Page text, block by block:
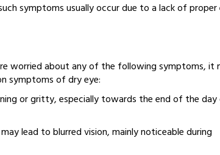
symptoms usually occur due to a lack of proper
worried about any of the following symptoms, it
symptoms of dry eye:
or gritty, especially towards the end of the day
lead to blurred vision, mainly noticeable during